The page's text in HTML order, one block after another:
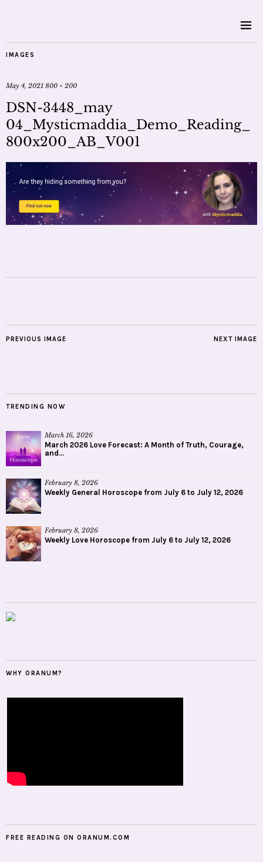
IMAGES
May 4, 2021 800 × 200
DSN-3448_may
04_Mysticmaddia_Demo_Reading_
800x200_AB_V001
NEXT IMAGE
PREVIOUS IMAGE
TRENDING NOW
March 16, 2026
March 2026 Love Forecast: A Month of Truth, Courage,
and...
February 8, 2026
Weekly General Horoscope from July 6 to July 12, 2026
February 8, 2026
Weekly Love Horoscope from July 6 to July 12, 2026
WHY ORANUM?
FREE READING ON ORANUM.COM